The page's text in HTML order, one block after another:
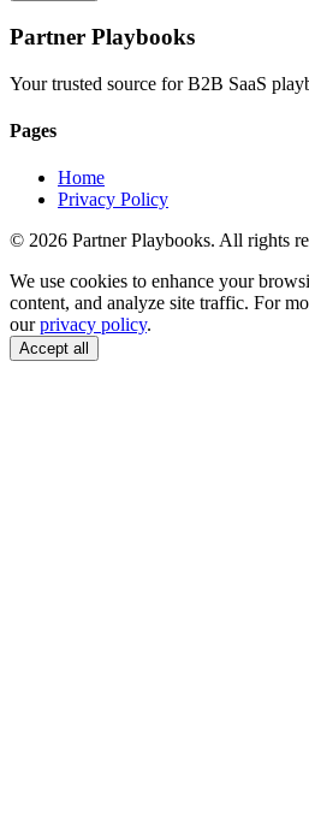
Partner Playbooks
Your trusted source for B2B SaaS
Pages
Home
Privacy Policy
© 2026 Partner Playbooks. All rights
We use cookies to enhance your
content, and analyze site traffic. For
ourprivacy policy.
Accept all